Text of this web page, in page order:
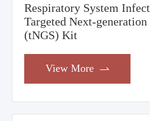
Respiratory System
Targeted Next-generation
(tNGS) Kit
View More 